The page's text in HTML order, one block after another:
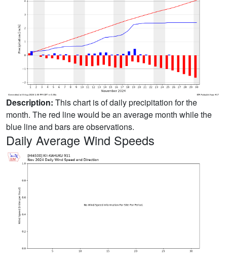
Description: This chart is of daily precipitation for the
month. The red line would be an average month while the
blue line and bars are observations.
Daily Average Wind Speeds